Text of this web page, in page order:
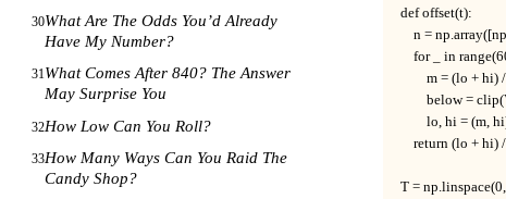
30What Are The Odds You’d Already
Have My Number?
31What Comes After 840? The Answer
May Surprise You
32How Low Can You Roll?
33How Many Ways Can You Raid The
Candy Shop?
def offset(t):
n =
for _ in
m = (lo + hi)
below =
lo, hi =
return (lo + hi)
T =